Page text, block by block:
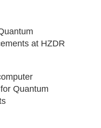
at HZDR
Quantum